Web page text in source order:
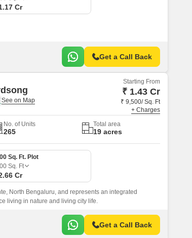
Cr
Get a Call Back
Starting From
₹ 1.43 Cr
₹ 9,500/ Sq. Ft
+ Charges
No. of Units
265
Total area
19 acres
Sq. Ft. Plot
Sq. Ft
Cr
North Bengaluru, and represents an integrated
living in nature and living city life.
Get a Call Back